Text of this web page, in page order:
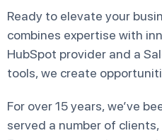
Ready to elevate your
combines expertise with
HubSpot provider and a
tools, we create
For over 15 years, we’ve
served a number of